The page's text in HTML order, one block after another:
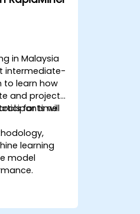
in Malaysia
intermediate-
to learn how
and project
for time
will
learning
model
analytical